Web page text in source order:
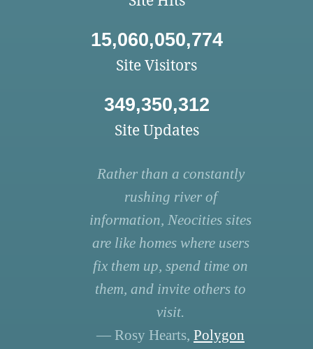
15,060,050,774
Site Visitors
349,350,312
Site Updates
Rather than a constantly
rushing river of
information, Neocities sites
are like homes where users
fix them up, spend time on
them, and invite others to
visit.
— Rosy Hearts, Polygon